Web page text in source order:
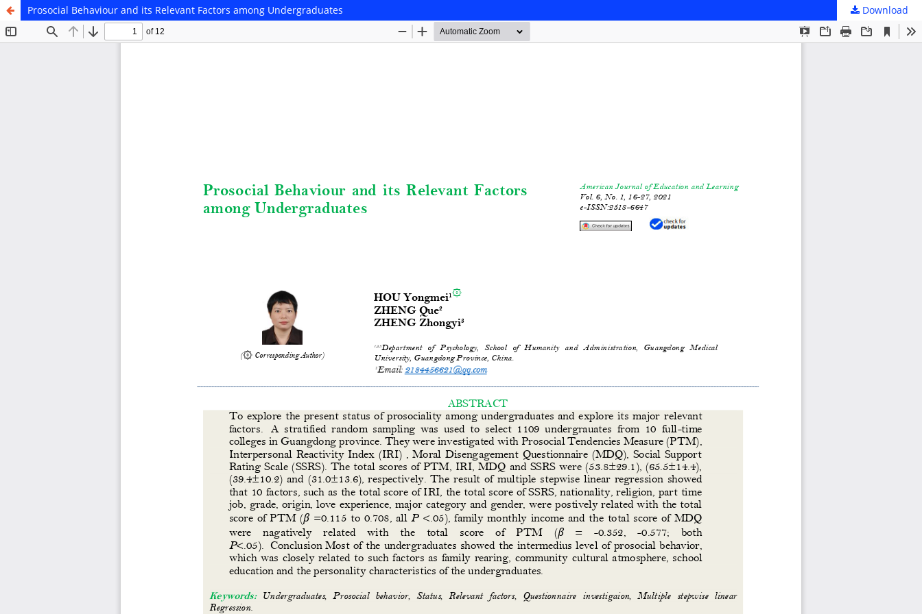
Prosocial Behaviour and its Relevant Factors among Undergraduates Download